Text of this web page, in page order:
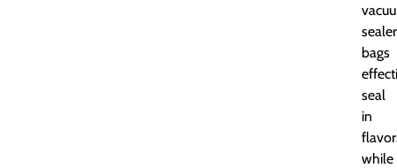
sealer
bags
seal
in
while